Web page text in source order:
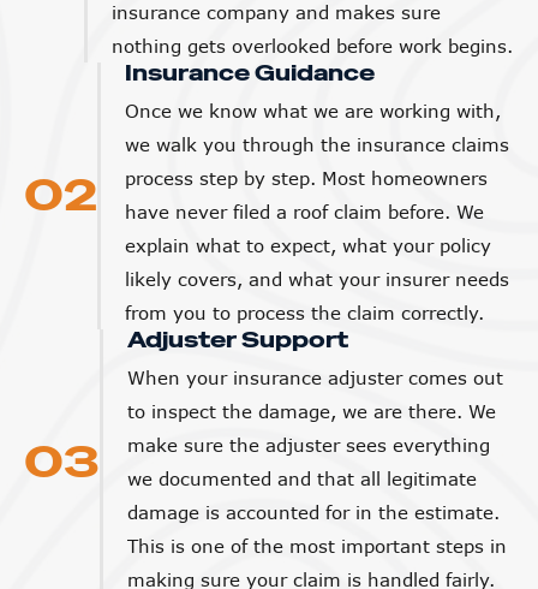
insurance company and makes sure
nothing gets overlooked before work begins.
02
Insurance Guidance
Once we know what we are working with,
we walk you through the insurance claims
process step by step. Most homeowners
have never filed a roof claim before. We
explain what to expect, what your policy
likely covers, and what your insurer needs
from you to process the claim correctly.
03
Adjuster Support
When your insurance adjuster comes out
to inspect the damage, we are there. We
make sure the adjuster sees everything
we documented and that all legitimate
damage is accounted for in the estimate.
This is one of the most important steps in
making sure your claim is handled fairly.